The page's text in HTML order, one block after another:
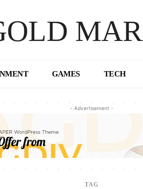
GAMES TECH
- Advertisement -
TAG